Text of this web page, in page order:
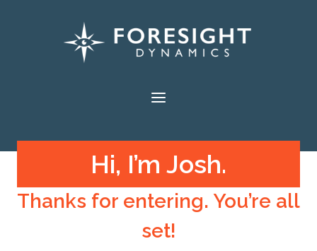
Hi, I’m Josh.
Thanks for entering. You’re all
set!